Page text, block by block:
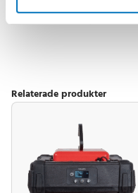
mount option
Relaterade produkter